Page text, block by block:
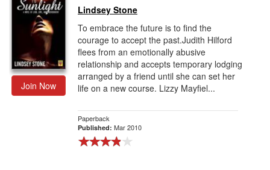
Join Now
Lindsey Stone
To embrace the future is to find the
courage to accept the past.Judith Hilford
flees from an emotionally abusive
relationship and accepts temporary lodging
arranged by a friend until she can set her
life on a new course. Lizzy Mayfiel...
Paperback
Published: Mar 2010